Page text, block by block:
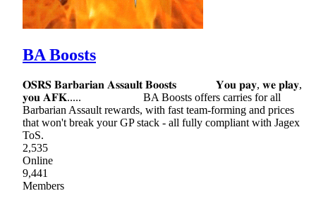
BA Boosts
𝐎𝐒𝐑𝐒 𝐁𝐚𝐫𝐛𝐚𝐫𝐢𝐚𝐧 𝐀𝐬𝐬𝐚𝐮𝐥𝐭 𝐁𝐨𝐨𝐬𝐭𝐬 𝐘𝐨𝐮 𝐩𝐚𝐲, 𝐰𝐞 𝐩𝐥𝐚𝐲,
𝐲𝐨𝐮 𝐀𝐅𝐊..... BA Boosts offers carries for all
Barbarian Assault rewards, with fast team-forming and prices
that won't break your GP stack - all fully compliant with Jagex
ToS.
2,535
Online
9,441
Members